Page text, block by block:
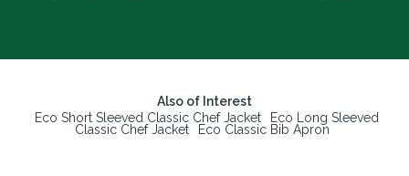
Also of Interest
Eco Short Sleeved Classic Chef Jacket
Eco Long Sleeved
Classic Chef Jacket
Eco Classic Bib Apron